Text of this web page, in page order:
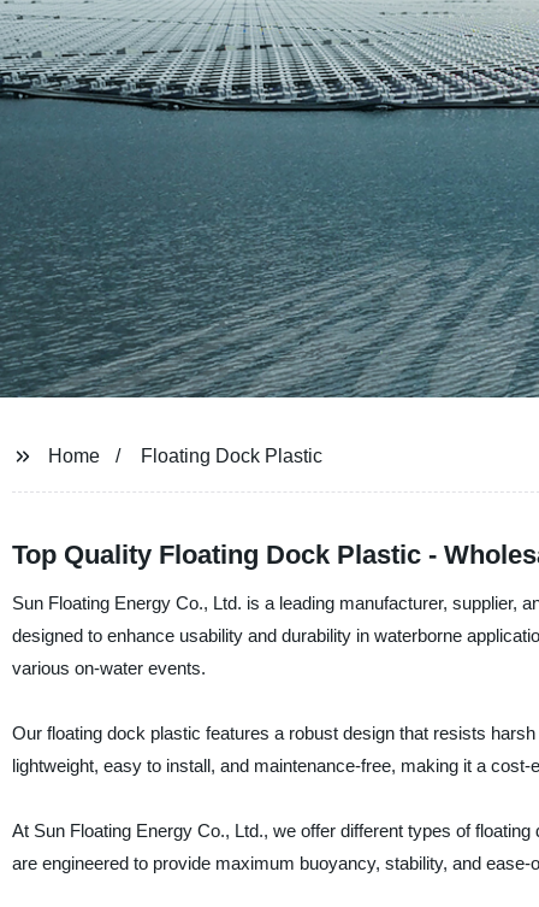
Home Floating Dock Plastic
Top Quality Floating Dock Plastic -
Sun Floating Energy Co., Ltd. is a leading manufacturer, supplier,
designed to enhance usability and durability in waterborne
various on-water events.
Our floating dock plastic features a robust design that resists
lightweight, easy to install, and maintenance-free, making it a
At Sun Floating Energy Co., Ltd., we offer different types of
are engineered to provide maximum buoyancy, stability, and